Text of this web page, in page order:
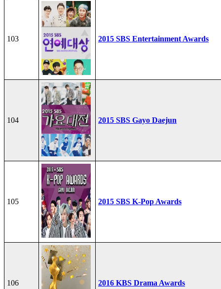
103 2015 SBS Entertainment Awards
104 2015 SBS Gayo Daejun
105 2015 SBS K-Pop Awards
106 2016 KBS Drama Awards